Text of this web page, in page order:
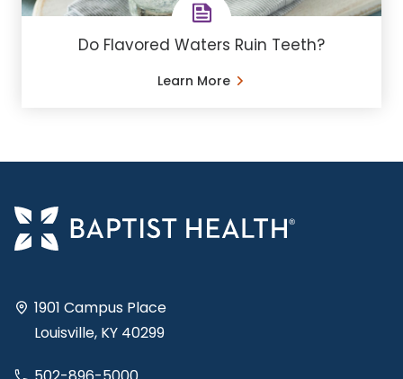
Do Flavored Waters Ruin Teeth?
Learn More
1901 Campus Place
Louisville, KY 40299